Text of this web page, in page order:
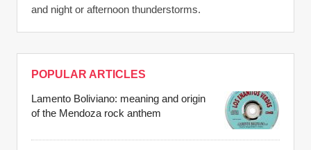
and night or afternoon thunderstorms.
POPULAR ARTICLES
Lamento Boliviano: meaning and origin
of the Mendoza rock anthem